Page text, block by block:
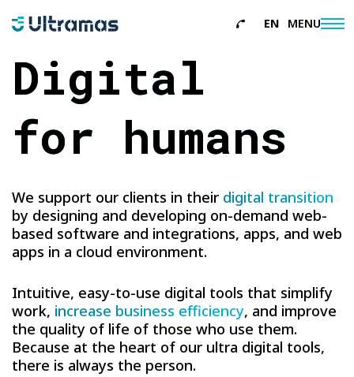
EN MENU
About
Services
References
Contacts
Digital
for humans
We support our clients in their digital transition
by designing and developing on-demand web-
based software and integrations, apps, and web
apps in a cloud environment.
Intuitive, easy-to-use digital tools that simplify
work, increase business efficiency, and improve
the quality of life of those who use them.
Because at the heart of our ultra digital tools,
there is always the person.